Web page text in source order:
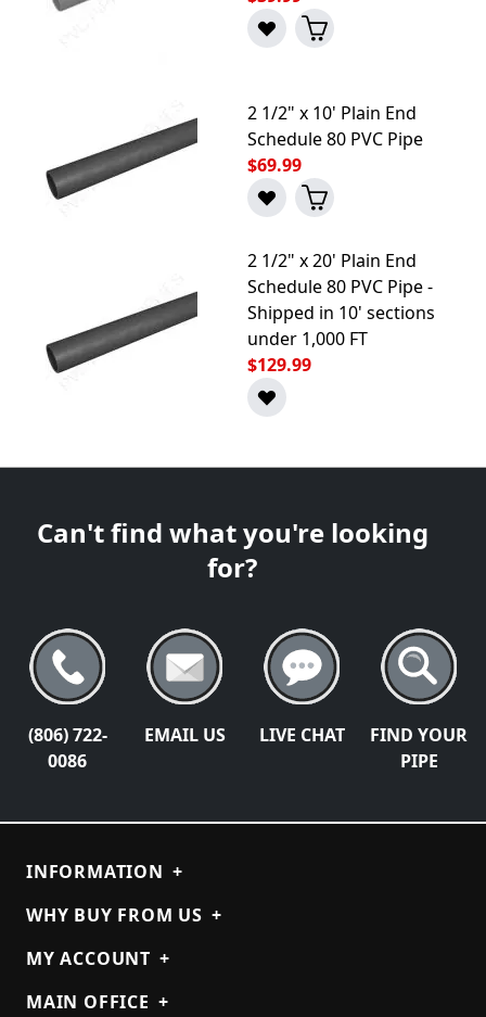
2 1/2" x 10' Plain End
Schedule 80 PVC Pipe
$69.99
2 1/2" x 20' Plain End
Schedule 80 PVC Pipe -
Shipped in 10' sections
under 1,000 FT
$129.99
Can't find what you're looking
for?
(806) 722-
0086
EMAIL US LIVE CHAT
FIND YOUR
PIPE
INFORMATION +
WHY BUY FROM US +
MY ACCOUNT +
MAIN OFFICE +